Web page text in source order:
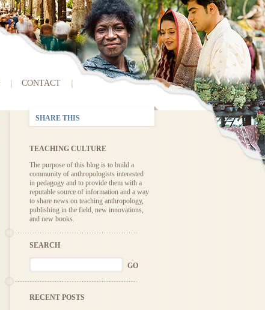
CONTACT
SHARE THIS
TEACHING CULTURE
The purpose of this blog is to build a
community of anthropologists interested
in pedagogy and to provide them with a
reputable source of information and a way
to share news on teaching anthropology,
publishing in the field, new innovations,
and new books.
SEARCH
RECENT POSTS